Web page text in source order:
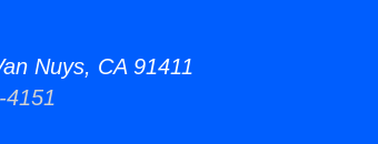
Nuys, CA 91411